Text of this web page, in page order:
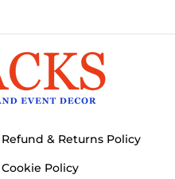
Refund & Returns Policy
Cookie Policy